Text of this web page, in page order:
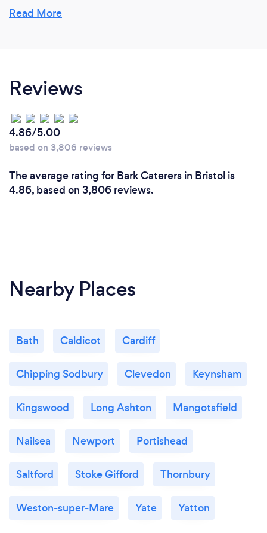
We love providing our clients with a great food
Read More
Reviews
4.86/5.00
based on 3,806 reviews
The average rating for Bark Caterers in Bristol is
4.86, based on 3,806 reviews.
Nearby Places
Bath Caldicot Cardiff
Chipping Sodbury Clevedon Keynsham
Kingswood Long Ashton Mangotsfield
Nailsea Newport Portishead
Saltford Stoke Gifford Thornbury
Weston-super-Mare Yate Yatton